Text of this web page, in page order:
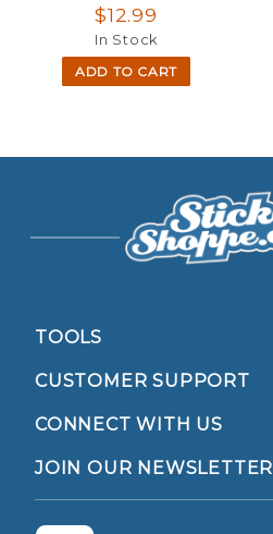
$12.99
In Stock
ADD TO CART
TOOLS
CUSTOMER SUPPORT
CONNECT WITH US
JOIN OUR NEWSLETTER